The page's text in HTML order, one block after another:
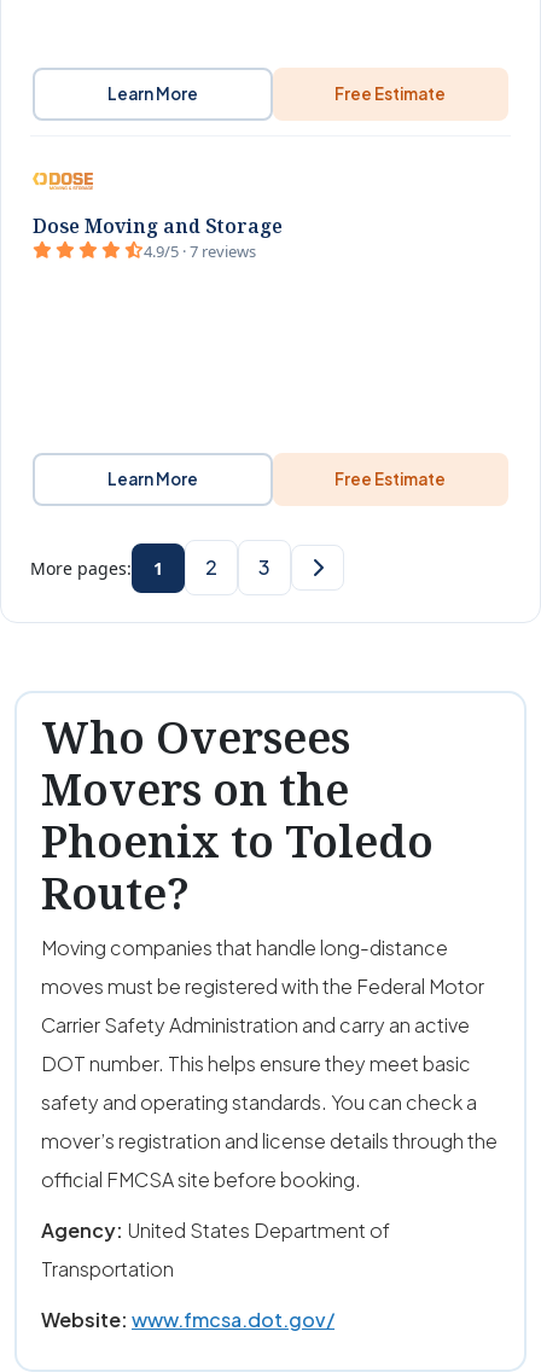
Learn More Free Estimate
Dose Moving and Storage
4.9/5 · 7 reviews
Learn More Free Estimate
More pages: 1 2 3
Who Oversees
Movers on the
Phoenix to Toledo
Route?
Moving companies that handle long-distance
moves must be registered with the Federal Motor
Carrier Safety Administration and carry an active
DOT number. This helps ensure they meet basic
safety and operating standards. You can check a
mover’s registration and license details through the
official FMCSA site before booking.
Agency: United States Department of
Transportation
Website: www.fmcsa.dot.gov/